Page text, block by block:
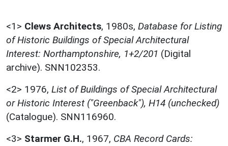
<1> Clews Architects, 1980s, Database for Listing
of Historic Buildings of Special Architectural
Interest: Northamptonshire, 1+2/201 (Digital
archive). SNN102353.
<2> 1976, List of Buildings of Special Architectural
or Historic Interest ("Greenback"), H14 (unchecked)
(Catalogue). SNN116960.
<3> Starmer G.H., 1967, CBA Record Cards: